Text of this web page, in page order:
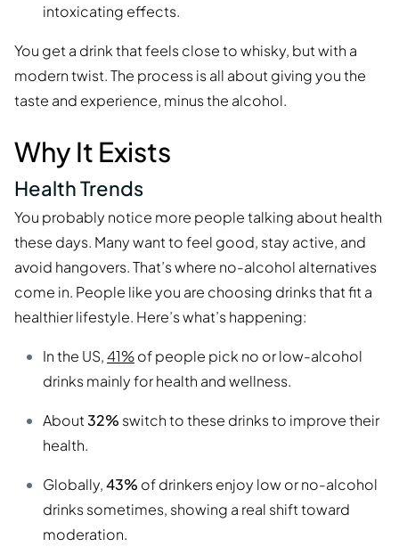
intoxicating effects.
You get a drink that feels close to whisky, but with a
modern twist. The process is all about giving you the
taste and experience, minus the alcohol.
Why It Exists
Health Trends
You probably notice more people talking about health
these days. Many want to feel good, stay active, and
avoid hangovers. That’s where no-alcohol alternatives
come in. People like you are choosing drinks that fit a
healthier lifestyle. Here’s what’s happening:
In the US,41%of people pick no or low-alcohol
drinks mainly for health and wellness.
About32% switch to these drinks to improve their
health.
Globally,43% of drinkers enjoy low or no-alcohol
drinks sometimes, showing a real shift toward
moderation.